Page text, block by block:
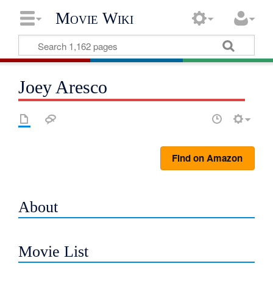
Movie Wiki
Joey Aresco
Find on Amazon
About
Movie List